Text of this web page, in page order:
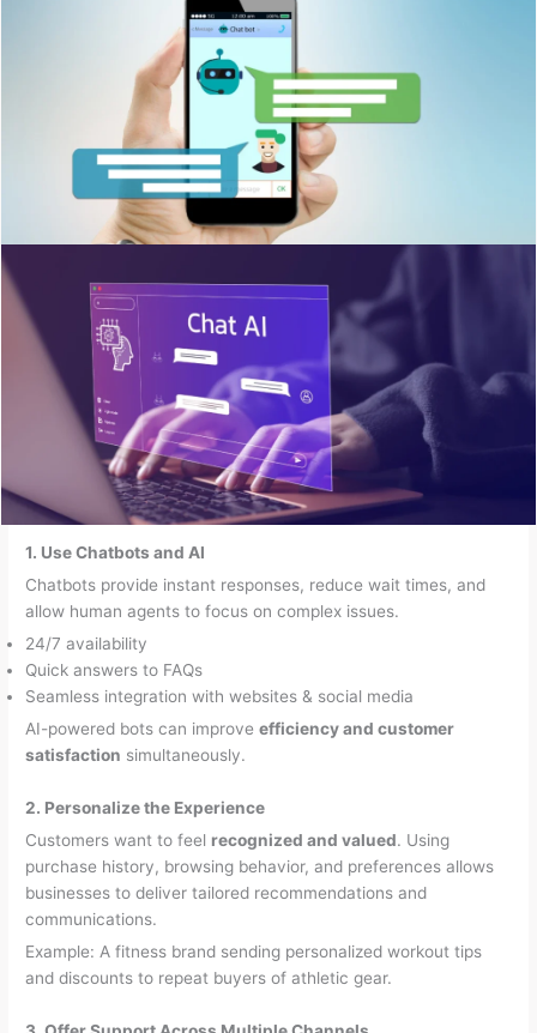
1. Use Chatbots and AI
Chatbots provide instant responses, reduce wait times, and
allow human agents to focus on complex issues.
24/7 availability
Quick answers to FAQs
Seamless integration with websites & social media
AI-powered bots can improveefficiency and customer
satisfaction simultaneously.
2. Personalize the Experience
Customers want to feel recognized and valued. Using
purchase history, browsing behavior, and preferences allows
businesses to deliver tailored recommendations and
communications.
Example: A fitness brand sending personalized workout tips
and discounts to repeat buyers of athletic gear.